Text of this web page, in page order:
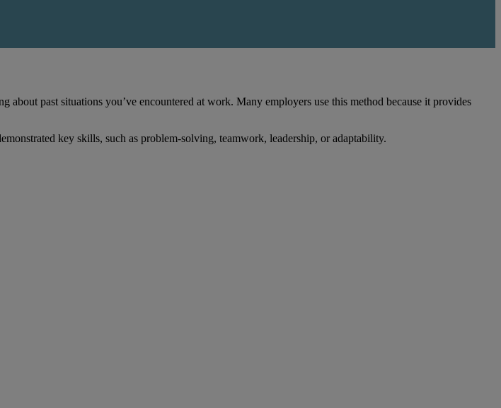
past situations you’ve encountered at work. Many employers use this method because it provides
key skills, such as problem-solving, teamwork, leadership, or adaptability.